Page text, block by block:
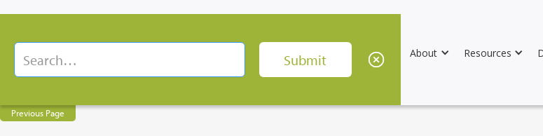
About Resources
Previous Page